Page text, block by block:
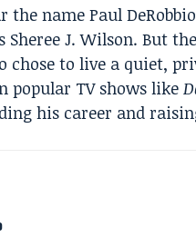
the name Paul
Sheree J. Wilson. But
chose to live a quiet,
popular TV shows like
his career and